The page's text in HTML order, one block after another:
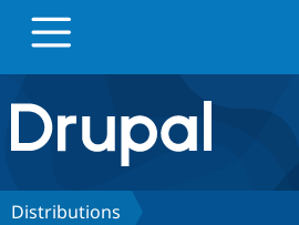
Drupal.org home
Discover Drupal
Distributions